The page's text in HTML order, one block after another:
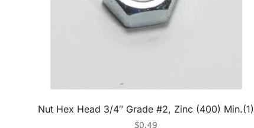
Nut Hex Head 3/4″ Grade #2, Zinc (400) Min.(1)